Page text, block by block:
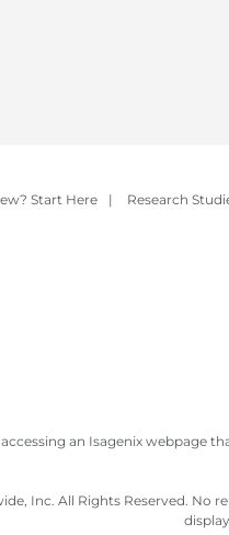
Start Here | Research
an Isagenix webpage
Inc. All Rights Reserved.